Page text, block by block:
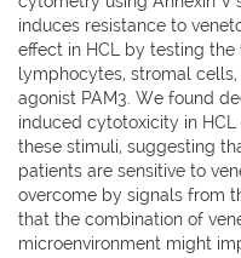
induces resistance to
effect in HCL by testing
lymphocytes, stromal cells,
agonist PAM3. We found
induced cytotoxicity in
these stimuli, suggesting
patients are sensitive to
overcome by signals from
that the combination of
microenvironment might